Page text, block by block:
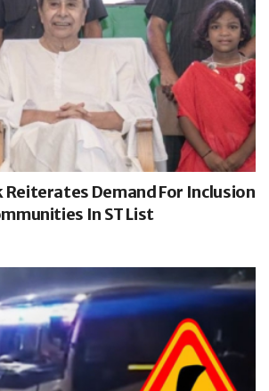
Reiterates Demand For Inclusion
In ST List